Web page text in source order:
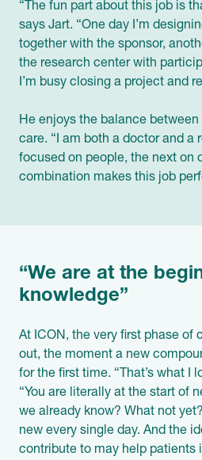
“The fun part about this job is
says Jart. “One day I’m
together with the sponsor,
the research center with
I’m busy closing a project and
He enjoys the balance
care. “I am both a doctor and a
focused on people, the next on
combination makes this job
“We are at the
knowledge”
At ICON, the very first phase of
out, the moment a new
for the first time. “That’s what I
“You are literally at the start of
we already know? What not
new every single day. And the
contribute to may help patients